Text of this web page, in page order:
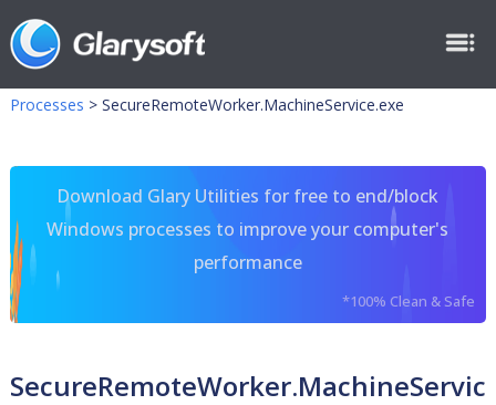
Processes > SecureRemoteWorker.MachineService.exe
Download Glary Utilities for free to end/block
Windows processes to improve your computer's
performance
*100% Clean & Safe